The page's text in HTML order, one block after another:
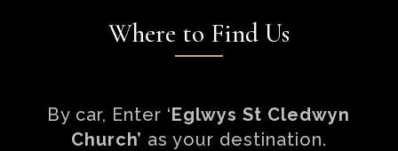
Where to Find Us
By car, Enter ‘Eglwys St Cledwyn
Church’ as your destination.